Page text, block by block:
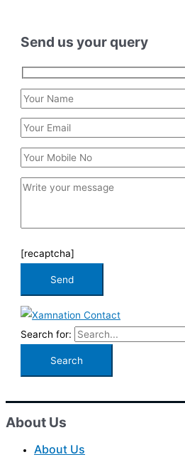
Send us your query
[recaptcha]
Search for:
About Us
About Us